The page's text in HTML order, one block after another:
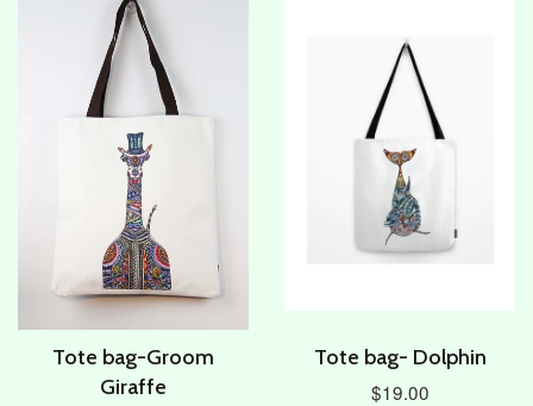
Tote bag-Groom
Giraffe
Tote bag- Dolphin
$19.00